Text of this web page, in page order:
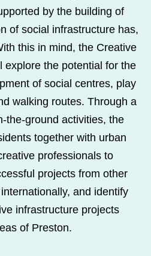
by the building of
of social infrastructure has,
this in mind, the Creative
explore the potential for the
of social centres, play
walking routes. Through a
the-ground activities, the
together with urban
professionals to
projects from other
and identify
infrastructure projects
of Preston.